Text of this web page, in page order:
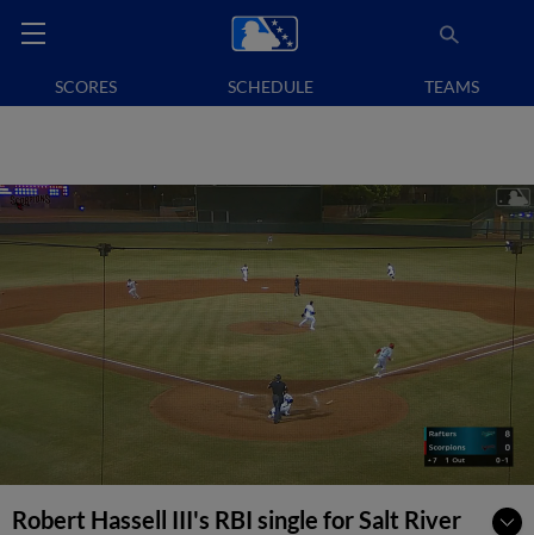
SCORES SCHEDULE TEAMS
Robert Hassell III's RBI single for Salt River